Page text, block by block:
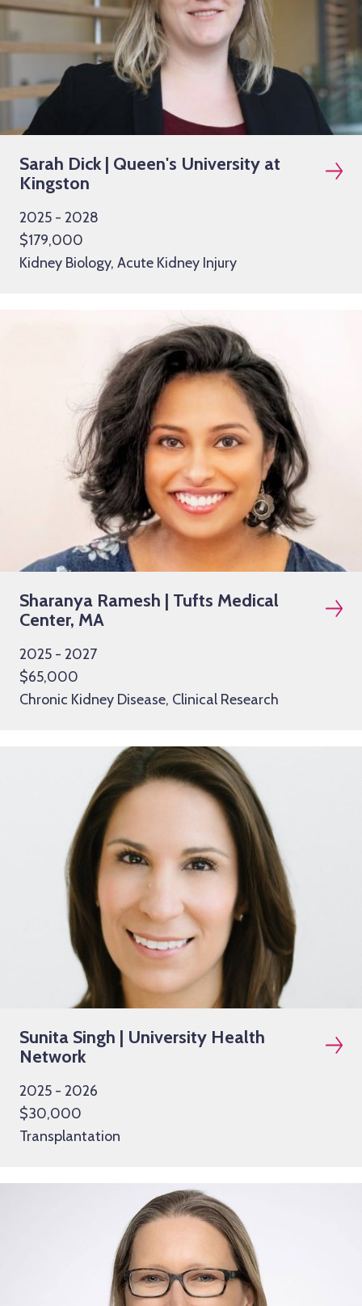
Sarah Dick | Queen's University at
Kingston
2025 - 2028
$179,000
Kidney Biology, Acute Kidney Injury
Sharanya Ramesh | Tufts Medical
Center, MA
2025 - 2027
$65,000
Chronic Kidney Disease, Clinical Research
Sunita Singh | University Health
Network
2025 - 2026
$30,000
Transplantation